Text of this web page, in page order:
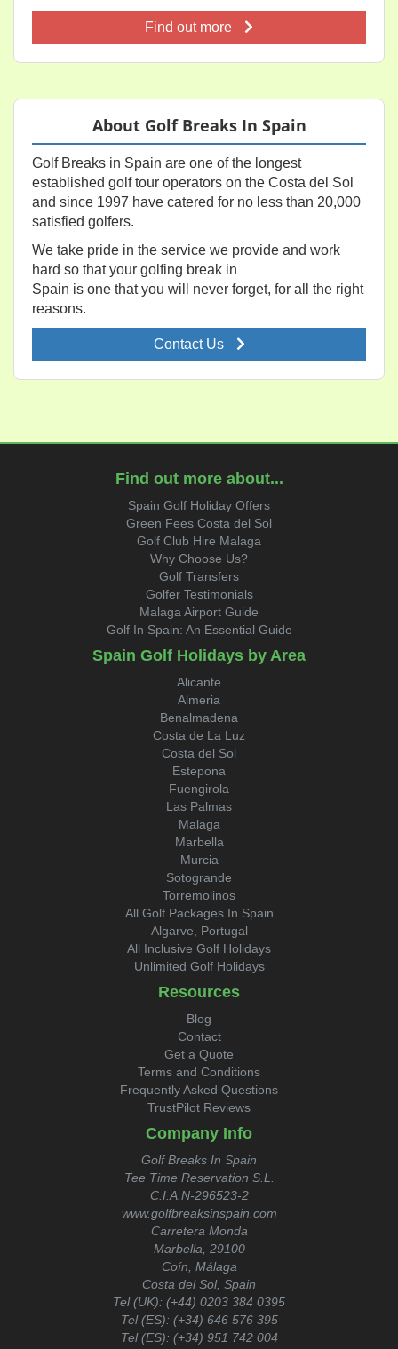
Find out more
About Golf Breaks In Spain
Golf Breaks in Spain are one of the longest
established golf tour operators on the Costa del Sol
and since 1997 have catered for no less than 20,000
satisfied golfers.
We take pride in the service we provide and work
hard so that your golfing break in
Spain is one that you will never forget, for all the right
reasons.
Contact Us
Find out more about...
Spain Golf Holiday Offers
Green Fees Costa del Sol
Golf Club Hire Malaga
Why Choose Us?
Golf Transfers
Golfer Testimonials
Malaga Airport Guide
Golf In Spain: An Essential Guide
Spain Golf Holidays by Area
Alicante
Almeria
Benalmadena
Costa de La Luz
Costa del Sol
Estepona
Fuengirola
Las Palmas
Malaga
Marbella
Murcia
Sotogrande
Torremolinos
All Golf Packages In Spain
Algarve, Portugal
All Inclusive Golf Holidays
Unlimited Golf Holidays
Resources
Blog
Contact
Get a Quote
Terms and Conditions
Frequently Asked Questions
TrustPilot Reviews
Company Info
Golf Breaks In Spain
Tee Time Reservation S.L.
C.I.A.N-296523-2
www.golfbreaksinspain.com
Carretera Monda
Marbella, 29100
Coín, Málaga
Costa del Sol, Spain
Tel (UK): (+44) 0203 384 0395
Tel (ES): (+34) 646 576 395
Tel (ES): (+34) 951 742 004